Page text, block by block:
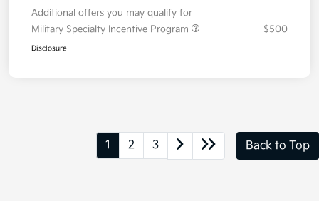
Additional offers you may qualify for
Military Specialty Incentive Program
$500
Disclosure
1 2 3 Back to Top